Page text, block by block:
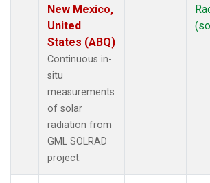
New Mexico,
United
States (ABQ)
Continuous in-
situ
measurements
of solar
radiation from
GML SOLRAD
project.